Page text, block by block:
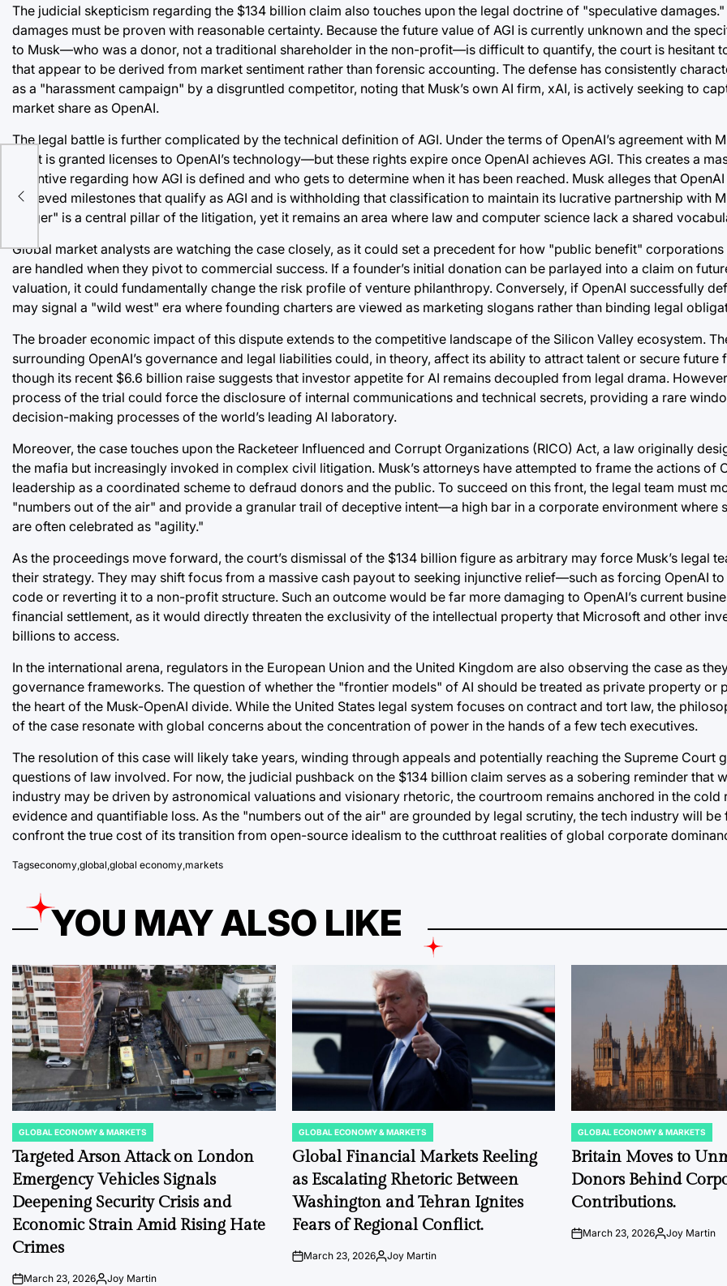
The judicial skepticism regarding the $134 billion claim also touches upon the legal doctrine of "speculative
damages must be proven with reasonable certainty. Because the future value of AGI is currently unknown and the
to Musk—who was a donor, not a traditional shareholder in the non-profit—is difficult to quantify, the court is hesitant
that appear to be derived from market sentiment rather than forensic accounting. The defense has consistently
as a "harassment campaign" by a disgruntled competitor, noting that Musk’s own AI firm, xAI, is actively seeking to
market share as OpenAI.
The legal battle is further complicated by the technical definition of AGI. Under the terms of OpenAI’s agreement with
giant is granted licenses to OpenAI’s technology—but these rights expire once OpenAI achieves AGI. This creates a
incentive regarding how AGI is defined and who gets to determine when it has been reached. Musk alleges that
achieved milestones that qualify as AGI and is withholding that classification to maintain its lucrative partnership with
trigger" is a central pillar of the litigation, yet it remains an area where law and computer science lack a shared
Global market analysts are watching the case closely, as it could set a precedent for how "public benefit"
are handled when they pivot to commercial success. If a founder’s initial donation can be parlayed into a claim on
valuation, it could fundamentally change the risk profile of venture philanthropy. Conversely, if OpenAI successfully
may signal a "wild west" era where founding charters are viewed as marketing slogans rather than binding legal
The broader economic impact of this dispute extends to the competitive landscape of the Silicon Valley ecosystem.
surrounding OpenAI’s governance and legal liabilities could, in theory, affect its ability to attract talent or secure future
though its recent $6.6 billion raise suggests that investor appetite for AI remains decoupled from legal drama.
process of the trial could force the disclosure of internal communications and technical secrets, providing a rare
decision-making processes of the world’s leading AI laboratory.
Moreover, the case touches upon the Racketeer Influenced and Corrupt Organizations (RICO) Act, a law originally
the mafia but increasingly invoked in complex civil litigation. Musk’s attorneys have attempted to frame the actions of
leadership as a coordinated scheme to defraud donors and the public. To succeed on this front, the legal team must
"numbers out of the air" and provide a granular trail of deceptive intent—a high bar in a corporate environment where
are often celebrated as "agility."
As the proceedings move forward, the court’s dismissal of the $134 billion figure as arbitrary may force Musk’s legal
their strategy. They may shift focus from a massive cash payout to seeking injunctive relief—such as forcing OpenAI
code or reverting it to a non-profit structure. Such an outcome would be far more damaging to OpenAI’s current
financial settlement, as it would directly threaten the exclusivity of the intellectual property that Microsoft and other
billions to access.
In the international arena, regulators in the European Union and the United Kingdom are also observing the case as
governance frameworks. The question of whether the "frontier models" of AI should be treated as private property or
the heart of the Musk-OpenAI divide. While the United States legal system focuses on contract and tort law, the
of the case resonate with global concerns about the concentration of power in the hands of a few tech executives.
The resolution of this case will likely take years, winding through appeals and potentially reaching the Supreme Court
questions of law involved. For now, the judicial pushback on the $134 billion claim serves as a sobering reminder that
industry may be driven by astronomical valuations and visionary rhetoric, the courtroom remains anchored in the cold
evidence and quantifiable loss. As the "numbers out of the air" are grounded by legal scrutiny, the tech industry will be
confront the true cost of its transition from open-source idealism to the cutthroat realities of global corporate
Tagseconomy,global,global economy,markets
YOU MAY ALSO LIKE
POSTED
IN
GLOBAL ECONOMY & MARKETS
Targeted Arson Attack on London
Emergency Vehicles Signals
Deepening Security Crisis and
Economic Strain Amid Rising Hate
Crimes
March 23, 2026 Joy Martin
POSTED
IN
GLOBAL ECONOMY & MARKETS
Global Financial Markets Reeling
as Escalating Rhetoric Between
Washington and Tehran Ignites
Fears of Regional Conflict.
onMarch 23, 2026PostedJoy Martin
POSTED
IN
GLOBAL ECONOMY & MARKETS
Britain Moves to
Donors Behind
Contributions.
onMarch 23, 2026PostedJoy Martin